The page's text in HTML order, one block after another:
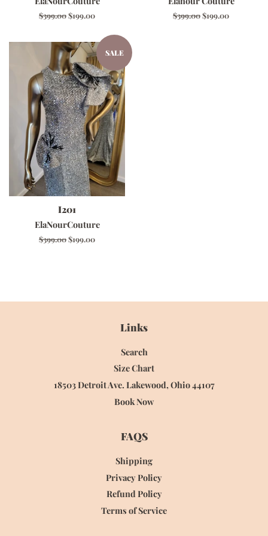
Regular
$399.00Sale
$199.00
Regular
$399.00Sale
$199.00
SALE
I201
ElaNourCouture
Regular
$399.00Sale
$199.00
Links
Search
Size Chart
18503 Detroit Ave. Lakewood, Ohio 44107
Book Now
FAQS
Shipping
Privacy Policy
Refund Policy
Terms of Service